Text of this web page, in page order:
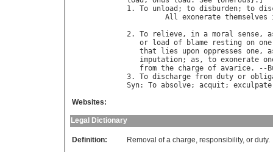
1. To unload ; to disburden; to
All exonerate themselves
2. To relieve, in a moral sense,
or
load of blame resting on one
that
lies upon oppresses one,
imputation; as , to exonerate
from the charge of avarice. --
3. To discharge from duty or
Syn: To absolve; acquit ; exculpate
Websites:
Legal Dictionary
Definition:
Removal of a charge, responsibility, or duty.